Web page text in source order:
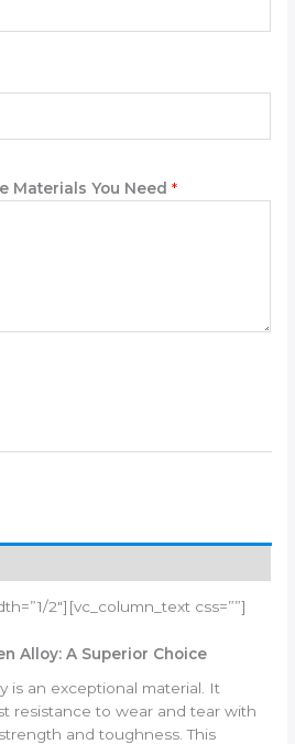
Materials You Need*
2″][vc_column_text css=””]
Alloy: A Superior Choice
is an exceptional material. It
resistance to wear and tear with
and toughness. This